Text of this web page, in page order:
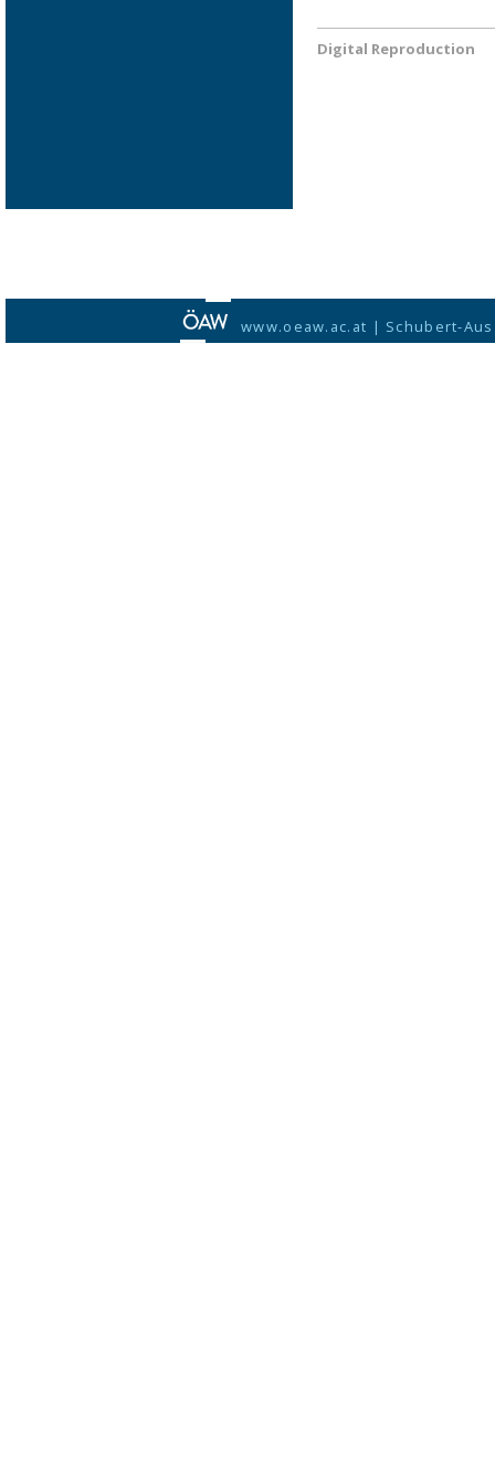
Digital Reproduction
www.oeaw.ac.at | Schubert-